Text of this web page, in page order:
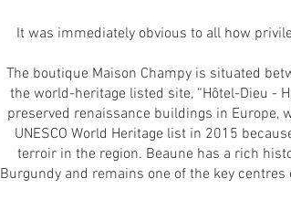
It was immediately obvious to all how
The boutique Maison Champy is situated
the world-heritage listed site, “Hôtel-Dieu -
preserved renaissance buildings in Europe,
UNESCO World Heritage list in 2015
terroir in the region. Beaune has a rich
Burgundy and remains one of the key